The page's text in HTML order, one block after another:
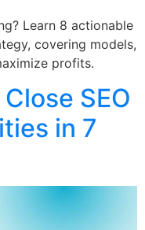
Learn 8 actionable
covering models,
profits.
SEO
in 7